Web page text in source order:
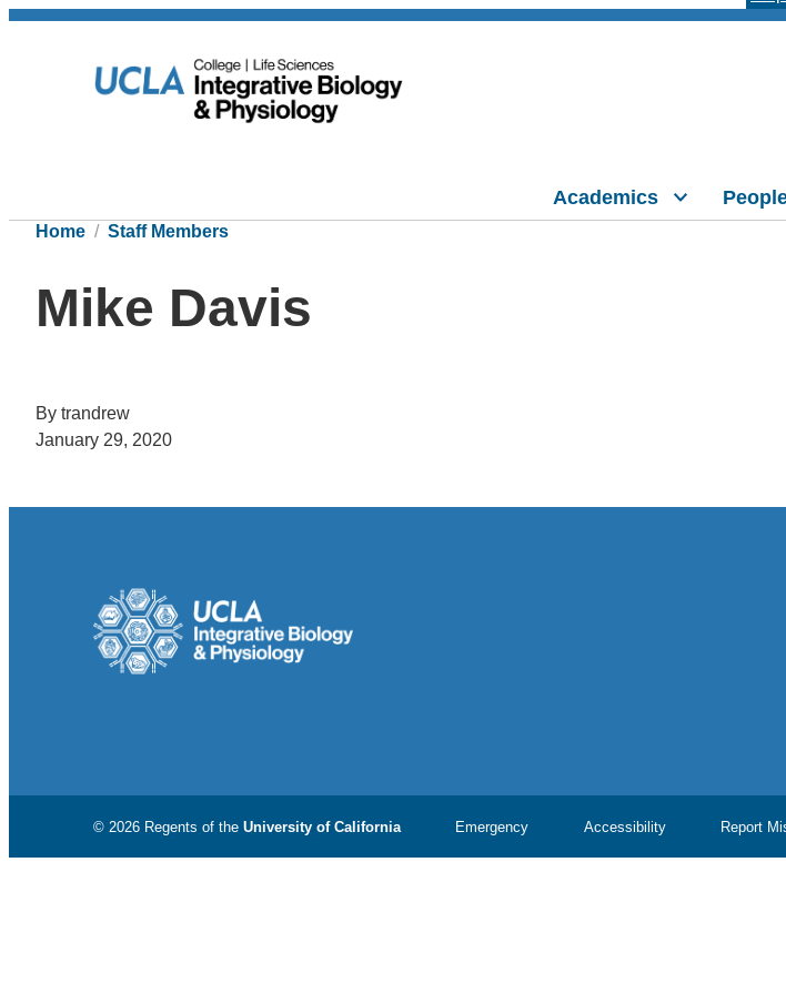
Academics
Home Staff Members
Mike Davis
By trandrew
January 29, 2020
© 2026 Regents of the University of California Emergency Accessibility Report